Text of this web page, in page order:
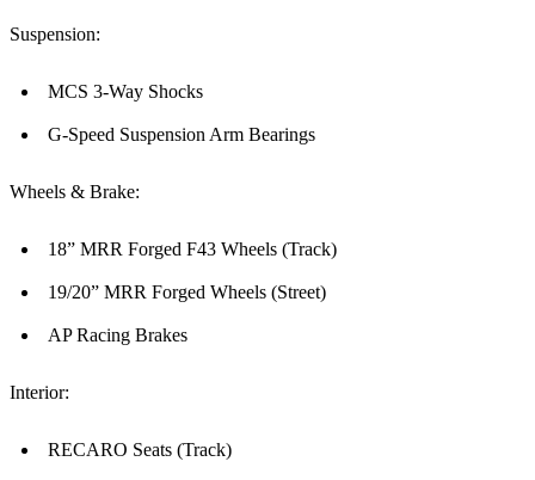
Suspension:
MCS 3-Way Shocks
G-Speed Suspension Arm Bearings
Wheels & Brake:
18” MRR Forged F43 Wheels (Track)
19/20” MRR Forged Wheels (Street)
AP Racing Brakes
Interior:
RECARO Seats (Track)